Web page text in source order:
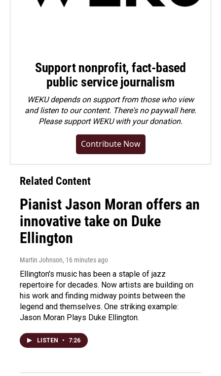
Support nonprofit, fact-based
public service journalism
WEKU depends on support from those who view
and listen to our content. There's no paywall here.
Pleasesupport WEKU with your donation.
Contribute Now
Related Content
Pianist Jason Moran offers an
innovative take on Duke
Ellington
Martin Johnson, 16 minutes ago
Ellington's music has been a staple of jazz
repertoire for decades. Now artists are building on
his work and finding midway points between the
legend and themselves. One striking example:
Jason Moran Plays Duke Ellington.
LISTEN • 7:26